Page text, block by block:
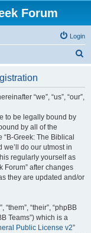
Forum
Login
“we”, “us”, “our”,
to be legally bound by
by all of the
Greek: The Biblical
we’ll do our utmost in
regularly yourself as
Forum” after changes
they are updated and/or
“their”, “phpBB
Teams”) which is a
Public License v2”